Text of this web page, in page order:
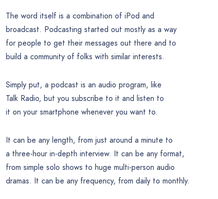
The word itself is a combination of iPod and
broadcast. Podcasting started out mostly as a way
for people to get their messages out there and to
build a community of folks with similar interests.
Simply put, a podcast is an audio program, like
Talk Radio, but you subscribe to it and listen to
it on your smartphone whenever you want to.
It can be any length, from just around a minute to
a three-hour in-depth interview. It can be any format,
from simple solo shows to huge multi-person audio
dramas. It can be any frequency, from daily to monthly.